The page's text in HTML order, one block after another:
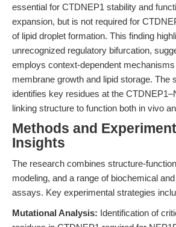
essential for CTDNEP1 stability and
expansion, but is not required for
of lipid droplet formation. This finding
unrecognized regulatory bifurcation,
employs context-dependent
membrane growth and lipid storage. The
identifies key residues at the
linking structure to function both in vivo
Methods and
Insights
The research combines structure-
modeling, and a range of biochemical
assays. Key experimental strategies
Mutational Analysis: Identification of